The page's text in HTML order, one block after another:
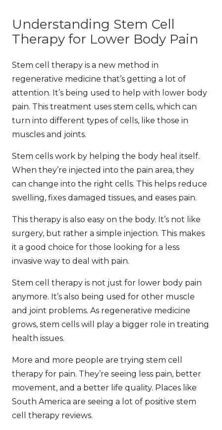
Understanding Stem Cell
Therapy for Lower Body Pain
Stem cell therapy is a new method in
regenerative medicine that’s getting a lot of
attention. It’s being used to help with lower body
pain. This treatment uses stem cells, which can
turn into different types of cells, like those in
muscles and joints.
Stem cells work by helping the body heal itself.
When they’re injected into the pain area, they
can change into the right cells. This helps reduce
swelling, fixes damaged tissues, and eases pain.
This therapy is also easy on the body. It’s not like
surgery, but rather a simple injection. This makes
it a good choice for those looking for a less
invasive way to deal with pain.
Stem cell therapy is not just for lower body pain
anymore. It’s also being used for other muscle
and joint problems. As regenerative medicine
grows, stem cells will play a bigger role in treating
health issues.
More and more people are trying stem cell
therapy for pain. They’re seeing less pain, better
movement, and a better life quality. Places like
South America are seeing a lot of positive stem
cell therapy reviews.